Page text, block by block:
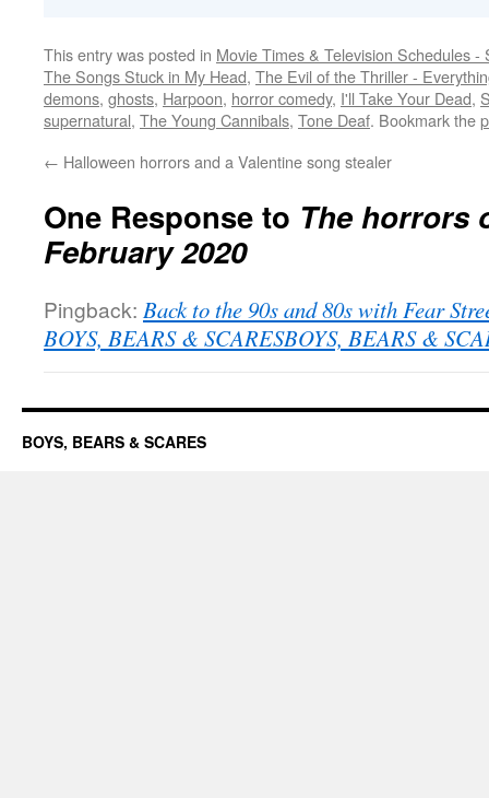
This entry was posted in Movie Times & Television Schedules -
The Songs Stuck in My Head, The Evil of the Thriller -
demons, ghosts, Harpoon, horror comedy, I'll Take Your Dead,
supernatural, The Young Cannibals, Tone Deaf. Bookmark the
← Halloween horrors and a Valentine song stealer
One Response to The horrors
February 2020
Pingback: Back to the 90s and 80s with Fear
BOYS, BEARS & SCARESBOYS, BEARS &
BOYS, BEARS & SCARES